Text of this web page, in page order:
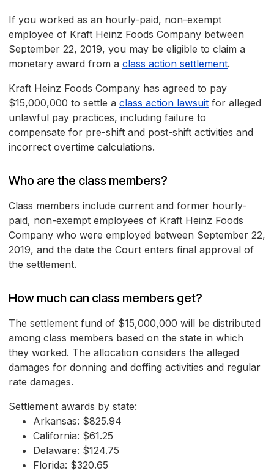
If you worked as an hourly-paid, non-exempt
employee of Kraft Heinz Foods Company between
September 22, 2019, you may be eligible to claim a
monetary award from a class action settlement.
Kraft Heinz Foods Company has agreed to pay
$15,000,000 to settle a class action lawsuit for alleged
unlawful pay practices, including failure to
compensate for pre-shift and post-shift activities and
incorrect overtime calculations.
Who are the class members?
Class members include current and former hourly-
paid, non-exempt employees of Kraft Heinz Foods
Company who were employed between September 22,
2019, and the date the Court enters final approval of
the settlement.
How much can class members get?
The settlement fund of $15,000,000 will be distributed
among class members based on the state in which
they worked. The allocation considers the alleged
damages for donning and doffing activities and regular
rate damages.
Settlement awards by state:
Arkansas: $825.94
California: $61.25
Delaware: $124.75
Florida: $320.65